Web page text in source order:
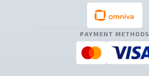
PAYMENT METHODS